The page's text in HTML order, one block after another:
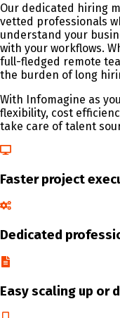
Our dedicated hiring
vetted professionals
understand your
with your workflows.
full-fledged remote
the burden of long
With Infomagine as
flexibility, cost
take care of talent
Faster project
Dedicated
Easy scaling up or